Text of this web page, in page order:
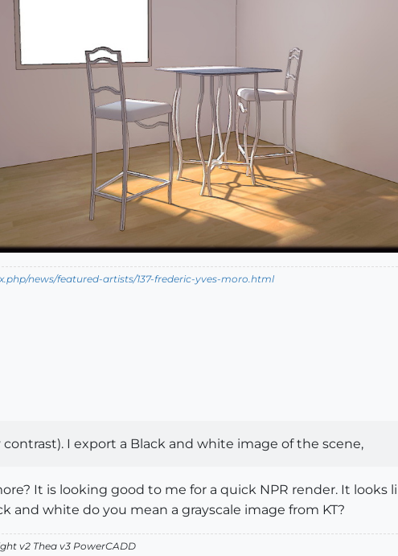
news/featured-artists/137-frederic-yves-moro.html
contrast). I export a Black and white image of the scene,
It is looking good to me for a quick NPR render. It looks
and white do you mean a grayscale image from KT?
v2 Thea v3 PowerCADD